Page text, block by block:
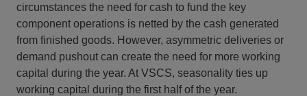
circumstances the need for cash to fund the key
component operations is netted by the cash generated
from finished goods. However, asymmetric deliveries or
demand pushout can create the need for more working
capital during the year. At VSCS, seasonality ties up
working capital during the first half of the year.